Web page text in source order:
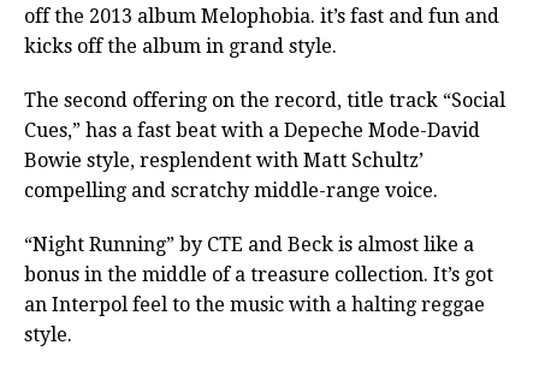
off the 2013 album Melophobia. it’s fast and fun and
kicks off the album in grand style.
The second offering on the record, title track “Social
Cues,” has a fast beat with a Depeche Mode-David
Bowie style, resplendent with Matt Schultz’
compelling and scratchy middle-range voice.
“Night Running” by CTE and Beck is almost like a
bonus in the middle of a treasure collection. It’s got
an Interpol feel to the music with a halting reggae
style.